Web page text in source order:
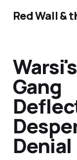
Red Wall &
Gang
Denial